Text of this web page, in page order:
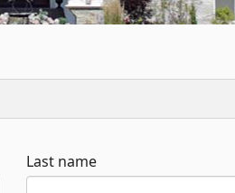
Last name